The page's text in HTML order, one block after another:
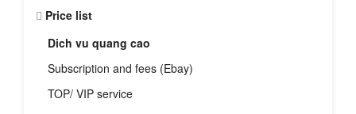
Price list
Dich vu quang cao
Subscription and fees (Ebay)
TOP/ VIP service